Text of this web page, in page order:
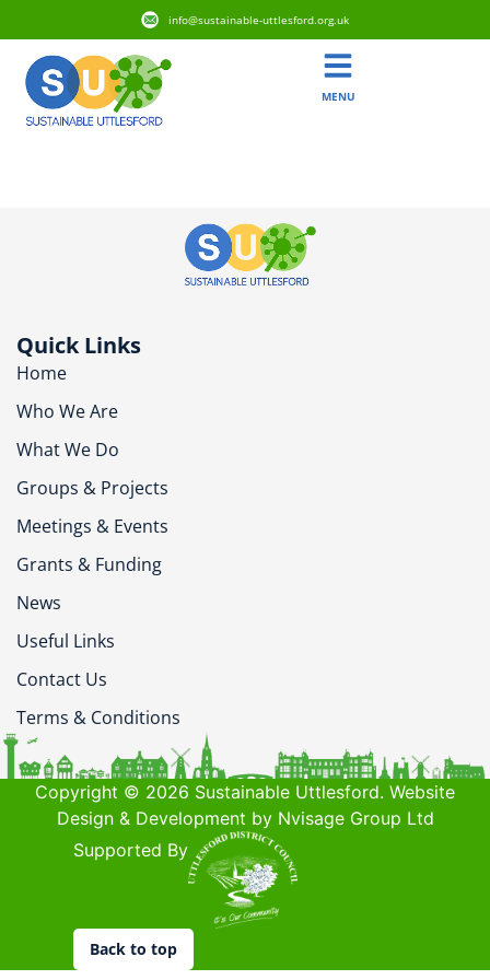
info@sustainable-uttlesford.org.uk
MENU
Quick Links
Home
Who We Are
What We Do
Groups & Projects
Meetings & Events
Grants & Funding
News
Useful Links
Contact Us
Terms & Conditions
Copyright © 2026 Sustainable Uttlesford. Website
Design & Development by Nvisage Group Ltd
Supported By
Back to top